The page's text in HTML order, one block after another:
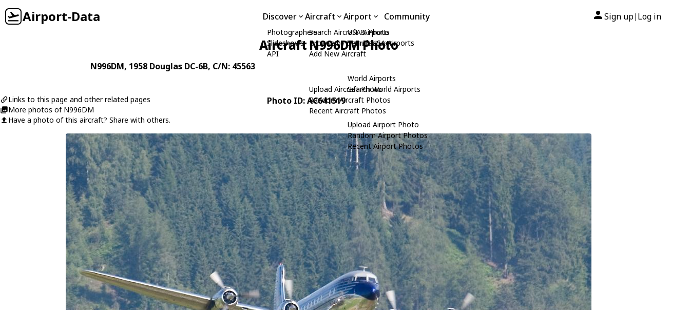
Airport-Data Discover
Photographers
Slideshows
API
Aircraft
Search Aircraft & Photo
Browse by Manufacturer
Add New Aircraft
Upload Aircraft Photo
Random Aircraft Photos
Recent Aircraft Photos
Airport
USA Airports
Search USA Airports
World Airports
Search World Airports
Upload Airport Photo
Random Airport Photos
Recent Airport Photos
Community Sign up| Log in
Aircraft N996DM Photo
N996DM, 1958 Douglas DC-6B, C/N: 45563
Links to this page and other related pages
More photos of N996DM
Have a photo of this aircraft? Share with others.
Photo ID: AC641519